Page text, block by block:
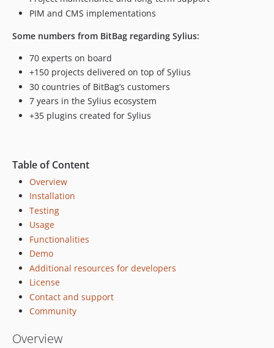
PIM and CMS implementations
Some numbers from BitBag regarding Sylius:
70 experts on board
+150 projects delivered on top of Sylius
30 countries of BitBag’s customers
7 years in the Sylius ecosystem
+35 plugins created for Sylius
Table of Content
Overview
Installation
Testing
Usage
Functionalities
Demo
Additional resources for developers
License
Contact and support
Community
Overview